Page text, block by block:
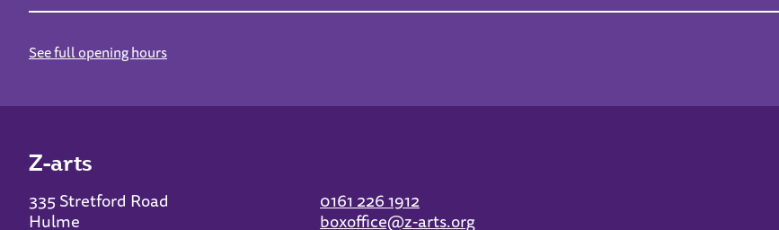
See full opening hours
Z-arts
335 Stretford Road
Hulme
0161 226 1912
boxoffice@z-arts.org